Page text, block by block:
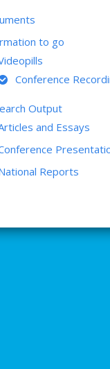
to go
Conference
Output
and Essays
Reports